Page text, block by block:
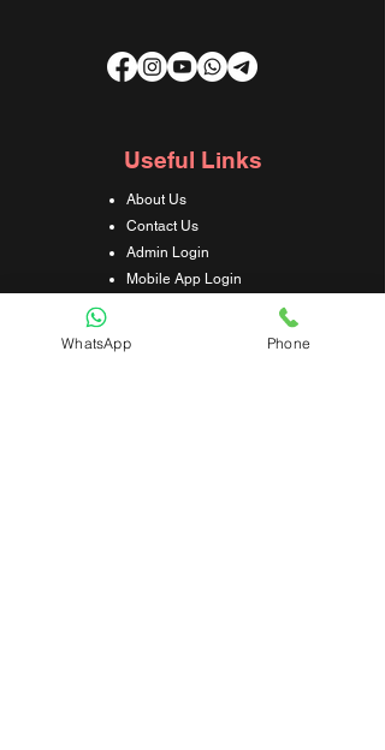
Useful Links
About Us
Contact Us
Admin Login
Mobile App Login
WhatsApp Phone